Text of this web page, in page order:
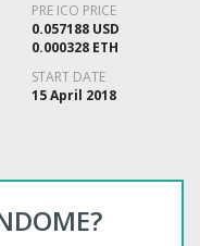
PRE ICO PRICE
0.057188 USD
0.000328 ETH
START DATE
15 April 2018